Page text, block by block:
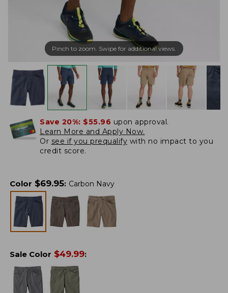
Pinch to zoom. Swipe for additional views.
Save 20%: $55.96 upon approval.
Learn More and Apply Now.
Or see if you prequalify with no impact to you
credit score.
Color $69.95: Carbon Navy
Sale Color $49.99: